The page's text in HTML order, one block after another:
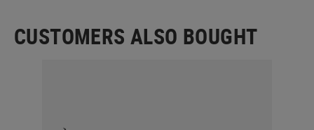
CUSTOMERS ALSO BOUGHT